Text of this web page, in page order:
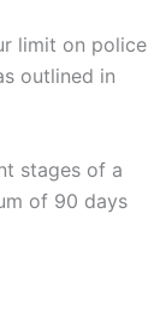
limit on police
outlined in
stages of a
of 90 days